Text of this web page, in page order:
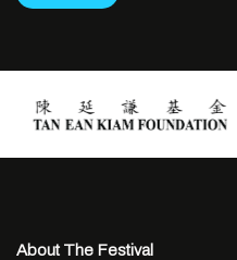
About The Festival